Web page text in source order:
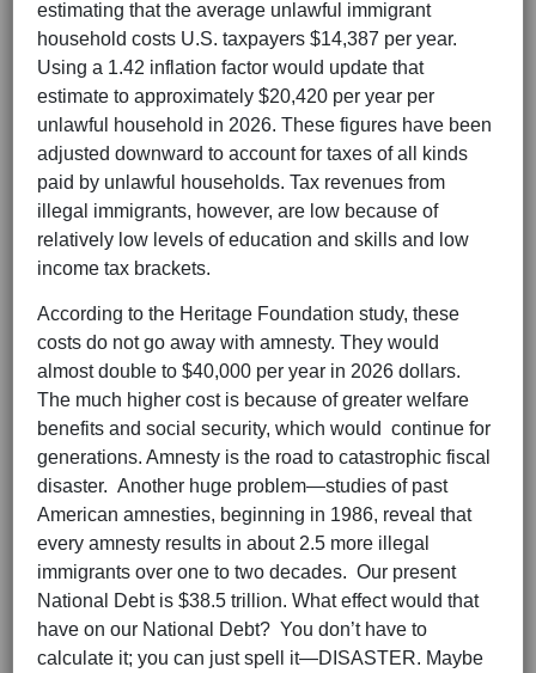
estimating that the average unlawful immigrant
household costs U.S. taxpayers $14,387 per year.
Using a 1.42 inflation factor would update that
estimate to approximately $20,420 per year per
unlawful household in 2026. These figures have been
adjusted downward to account for taxes of all kinds
paid by unlawful households. Tax revenues from
illegal immigrants, however, are low because of
relatively low levels of education and skills and low
income tax brackets.
According to the Heritage Foundation study, these
costs do not go away with amnesty. They would
almost double to $40,000 per year in 2026 dollars.
The much higher cost is because of greater welfare
benefits and social security, which would continue for
generations. Amnesty is the road to catastrophic fiscal
disaster. Another huge problem—studies of past
American amnesties, beginning in 1986, reveal that
every amnesty results in about 2.5 more illegal
immigrants over one to two decades. Our present
National Debt is $38.5 trillion. What effect would that
have on our National Debt? You don’t have to
calculate it; you can just spell it—DISASTER. Maybe